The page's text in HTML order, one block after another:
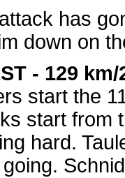
has
down on
- 129
start the
start from
hard.